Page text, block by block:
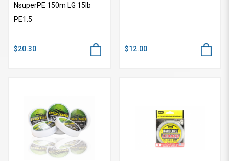
NsuperPE 150m LG 15lb
PE1.5
$20.30 $12.00